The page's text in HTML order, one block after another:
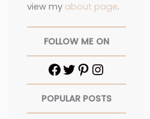
view my about page.
FOLLOW ME ON
POPULAR POSTS